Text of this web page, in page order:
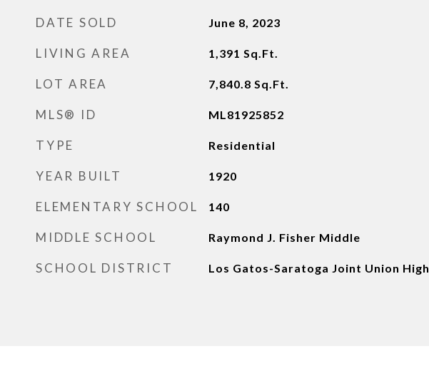
DATE SOLD June 8, 2023
LIVING AREA 1,391 Sq.Ft.
LOT AREA 7,840.8 Sq.Ft.
MLS® ID ML81925852
TYPE Residential
YEAR BUILT 1920
ELEMENTARY SCHOOL 140
MIDDLE SCHOOL Raymond J. Fisher Middle
SCHOOL DISTRICT Los Gatos-Saratoga Joint Union High